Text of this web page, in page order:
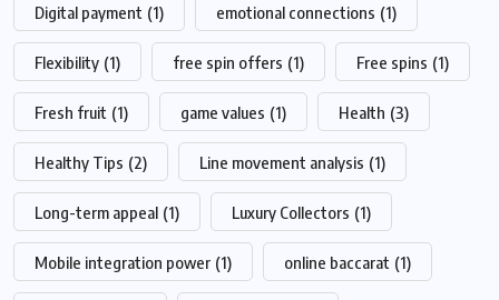
Digital payment (1) emotional connections (1)
Flexibility (1) free spin offers (1) Free spins (1)
Fresh fruit (1) game values (1) Health (3)
Healthy Tips (2) Line movement analysis (1)
Long-term appeal (1) Luxury Collectors (1)
Mobile integration power (1) online baccarat (1)